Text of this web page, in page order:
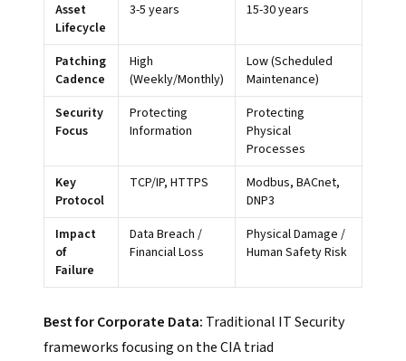
Asset
Lifecycle
3-5 years 15-30 years
Patching
Cadence
High
(Weekly/Monthly)
Low (Scheduled
Maintenance)
Security
Focus
Protecting
Information
Protecting
Physical
Processes
Key
Protocol
TCP/IP, HTTPS
Modbus, BACnet,
DNP3
Impact
of
Failure
Data Breach /
Financial Loss
Physical Damage /
Human Safety Risk
Best for Corporate Data: Traditional IT Security
frameworks focusing on the CIA triad